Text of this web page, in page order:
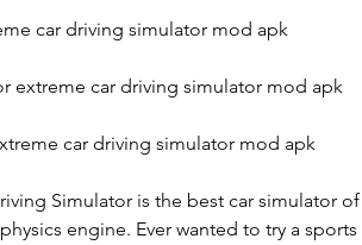
car driving simulator mod apk
extreme car driving simulator mod apk
car driving simulator mod apk
Simulator is the best car simulator
engine. Ever wanted to try a